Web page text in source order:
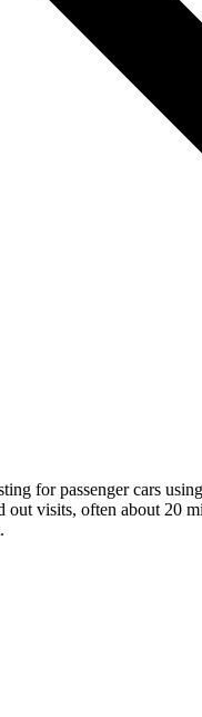
for passenger cars
visits, often about 20